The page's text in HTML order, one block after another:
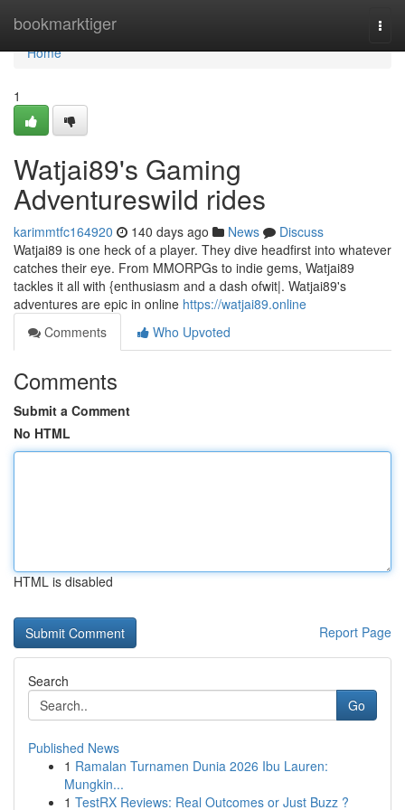
bookmarktiger
Home
Home
1
Watjai89's Gaming
Adventureswild rides
karimmtfc164920 140 days ago News
Discuss
Watjai89 is one heck of a player. They dive headfirst into whatever
catches their eye. From MMORPGs to indie gems, Watjai89
tackles it all with {enthusiasm and a dash ofwit|. Watjai89's
adventures are epic in online https://watjai89.online
Comments
Who Upvoted
Comments
Submit a Comment
No HTML
HTML is disabled
Report Page
Search
Go
Published News
1 Ramalan Turnamen Dunia 2026 Ibu Lauren:
Mungkin...
1 TestRX Reviews: Real Outcomes or Just Buzz ?